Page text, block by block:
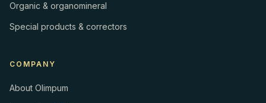
Organic & organomineral
Special products & correctors
COMPANY
About Olimpum